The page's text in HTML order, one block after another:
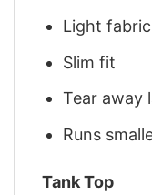
Light
Slim fit
Tear away
Runs
Tank Top